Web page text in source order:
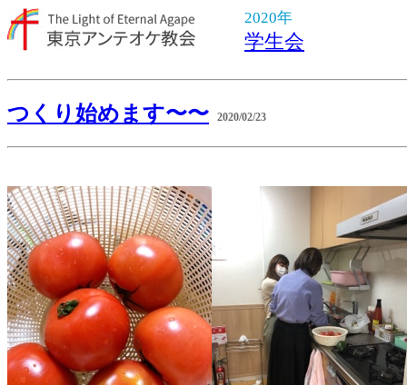
2020年
学生会
つくり始めます〜〜 2020/02/23